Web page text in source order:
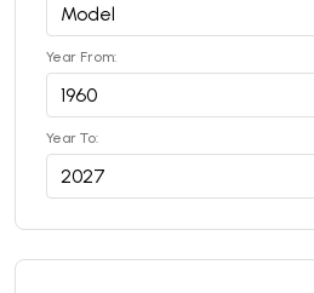
Year From:
Year To: